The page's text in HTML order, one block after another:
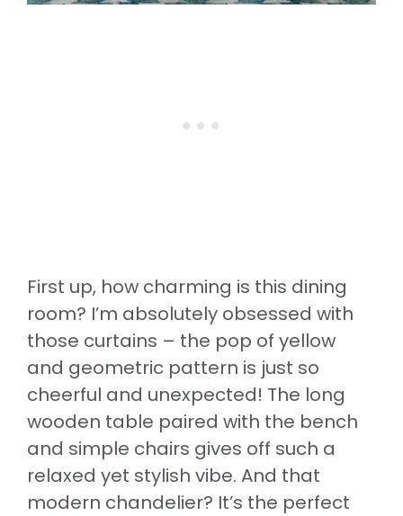
First up, how charming is this dining
room? I’m absolutely obsessed with
those curtains – the pop of yellow
and geometric pattern is just so
cheerful and unexpected! The long
wooden table paired with the bench
and simple chairs gives off such a
relaxed yet stylish vibe. And that
modern chandelier? It’s the perfect